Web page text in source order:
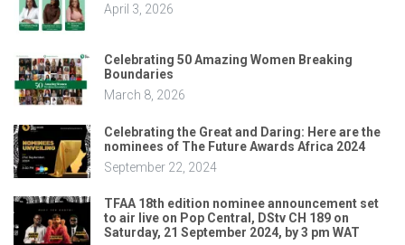
April 3, 2026
Celebrating 50 Amazing Women Breaking
Boundaries
March 8, 2026
Celebrating the Great and Daring: Here are the
nominees of The Future Awards Africa 2024
September 22, 2024
TFAA 18th edition nominee announcement set
to air live on Pop Central, DStv CH 189 on
Saturday, 21 September 2024, by 3 pm WAT